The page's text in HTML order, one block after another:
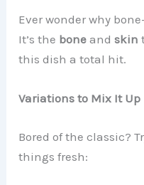
Ever wonder why
It’s the bone andskin
this dish a total hit.
Variations to Mix It Up
Bored of the classic?
things fresh: